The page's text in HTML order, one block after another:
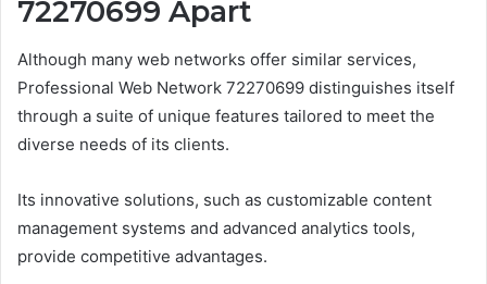
72270699 Apart
Although many web networks offer similar services,
Professional Web Network 72270699 distinguishes itself
through a suite of unique features tailored to meet the
diverse needs of its clients.
Its innovative solutions, such as customizable content
management systems and advanced analytics tools,
provide competitive advantages.